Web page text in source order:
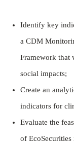
Identify key
a CDM
Framework that
social impacts;
Create an
indicators for
Evaluate the
of